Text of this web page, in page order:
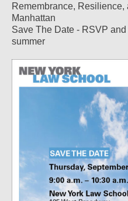
Remembrance,
Manhattan
Save The Date - RSVP
summer